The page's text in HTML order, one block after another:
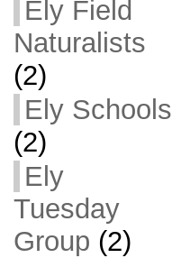
Ely Field
Naturalists
(2)
Ely Schools
(2)
Ely
Tuesday
Group (2)